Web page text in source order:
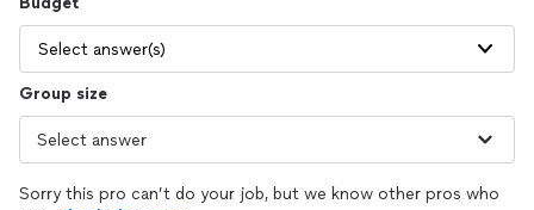
Select answer(s)
Group size
Sorry this pro can’t do your job, but we know other pros who